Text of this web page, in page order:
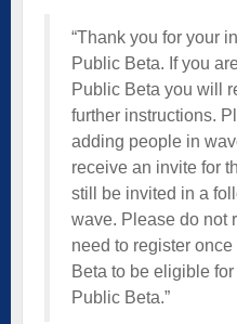
“Thank you for your
Public Beta. If you
Public Beta you will
further instructions.
adding people in
receive an invite for
still be invited in a
wave. Please do not
need to register
Beta to be eligible
Public Beta.”